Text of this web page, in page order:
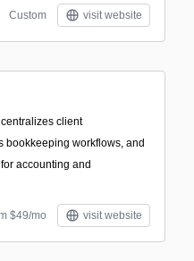
Custom visit website
client
bookkeeping workflows, and
accounting and
$49/mo visit website